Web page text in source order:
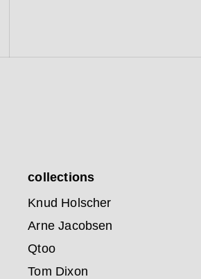
collections
Knud Holscher
Arne Jacobsen
Qtoo
Tom Dixon